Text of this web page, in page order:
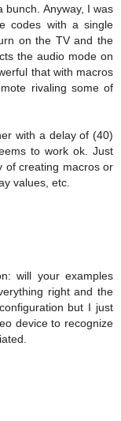
bunch. Anyway, I was
codes with a single
on the TV and the
the audio mode on
that with macros
rivaling some of
with a delay of (40)
to work ok. Just
of creating macros or
values, etc.
will your examples
right and the
but I just
device to recognize